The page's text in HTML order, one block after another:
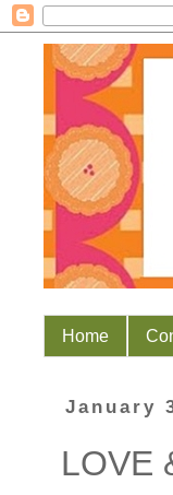
Home
January
LOVE